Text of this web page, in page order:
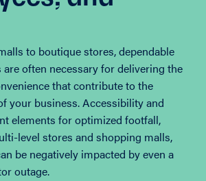
to boutique stores, dependable
often necessary for delivering the
that contribute to the
your business. Accessibility and
elements for optimized footfall,
level stores and shopping malls,
be negatively impacted by even a
outage.